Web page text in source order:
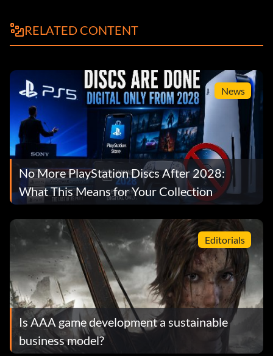
RELATED CONTENT
News
No More PlayStation Discs After 2028:
What This Means for Your Collection
Editorials
Is AAA game development a sustainable
business model?